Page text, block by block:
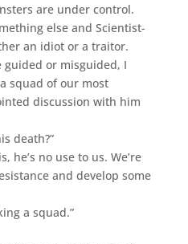
are under control.
else and Scientist-
an idiot or a traitor.
guided or misguided, I
squad of our most
discussion with him
death?”
he’s no use to us. We’re
and develop some
a squad.”